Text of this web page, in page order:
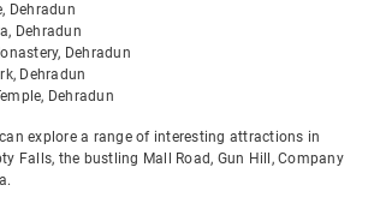
Dehradun
Dehradun
Dehradun
Dehradun
Dehradun
explore a range of interesting attractions in
Falls, the bustling Mall Road, Gun Hill, Company